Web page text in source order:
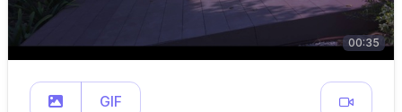
00:35
GIF